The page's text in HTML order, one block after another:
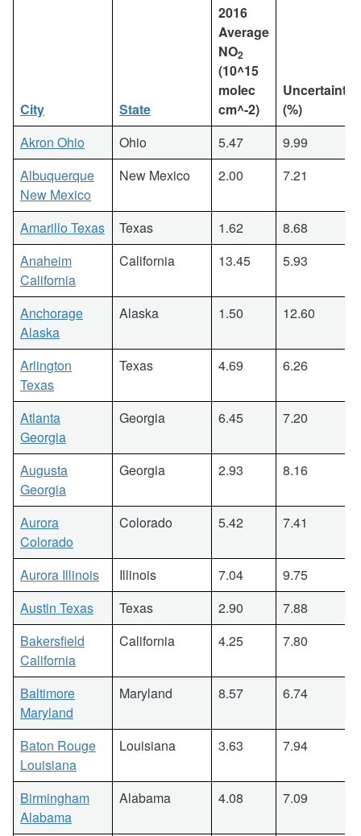
City State
2016
Average
NO2
(10^15
molec
cm^-2)
Uncertainty
(%)
Akron Ohio
Ohio 5.47
9.99
Albuquerque
New Mexico
New Mexico 2.00 7.21
Amarillo Texas Texas 1.62
8.68
Anaheim
California
California 13.45 5.93
Anchorage
Alaska
Alaska 1.50 12.60
Arlington
Texas
Texas 4.69 6.26
Atlanta
Georgia
Georgia 6.45 7.20
Augusta
Georgia
Georgia 2.93 8.16
Aurora
Colorado
Colorado 5.42 7.41
Aurora Illinois Illinois 7.04
9.75
Austin Texas
Texas 2.90
7.88
Bakersfield
California
California 4.25 7.80
Baltimore
Maryland
Maryland 8.57 6.74
Baton Rouge
Louisiana
Louisiana 3.63 7.94
Birmingham
Alabama
Alabama 4.08 7.09